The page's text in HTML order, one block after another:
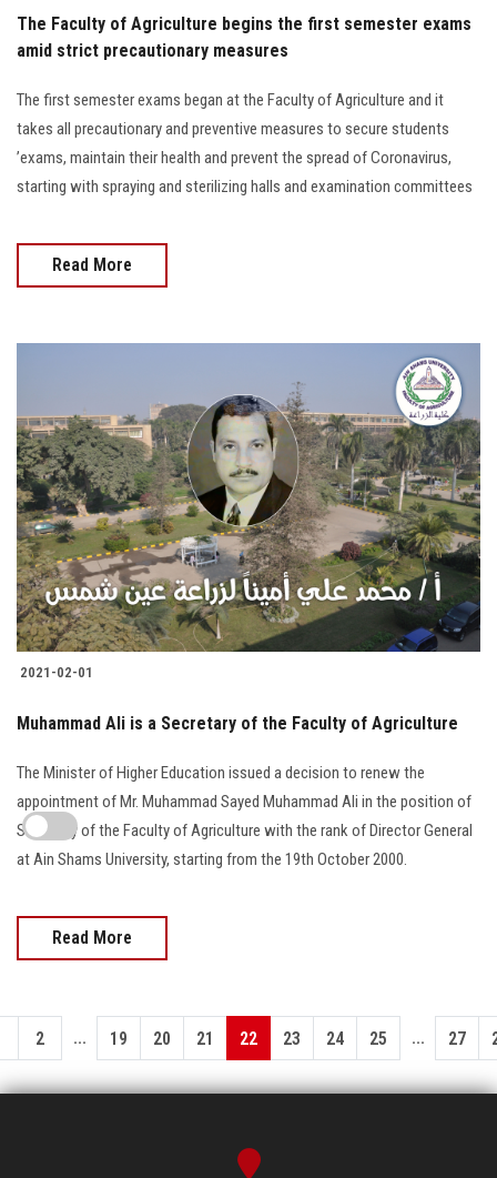
The Faculty of Agriculture begins the first semester exams
amid strict precautionary measures
The first semester exams began at the Faculty of Agriculture and it
takes all precautionary and preventive measures to secure students
’exams, maintain their health and prevent the spread of Coronavirus,
starting with spraying and sterilizing halls and examination committees
Read More
2021-02-01
Muhammad Ali is a Secretary of the Faculty of Agriculture
The Minister of Higher Education issued a decision to renew the
appointment of Mr. Muhammad Sayed Muhammad Ali in the position of
Secretary of the Faculty of Agriculture with the rank of Director General
at Ain Shams University, starting from the 19th October 2000.
Read More
2 ... 19 20 21 22 23 24 25 ... 27